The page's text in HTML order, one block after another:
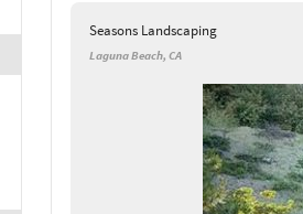
Seasons Landscaping
Laguna Beach, CA